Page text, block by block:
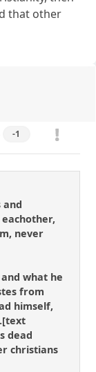
that other
-1
and
never
what he
from
himself,
dead
christians